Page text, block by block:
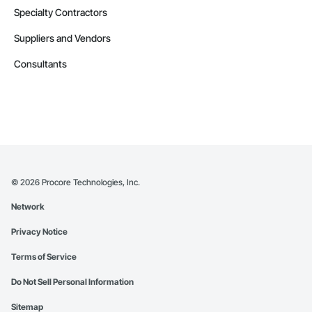
Specialty Contractors
Suppliers and Vendors
Consultants
© 2026 Procore Technologies, Inc.
Network
Privacy Notice
Terms of Service
Do Not Sell Personal Information
Sitemap